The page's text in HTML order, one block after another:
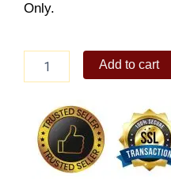
Only.
Roast
quantity
Add to cart